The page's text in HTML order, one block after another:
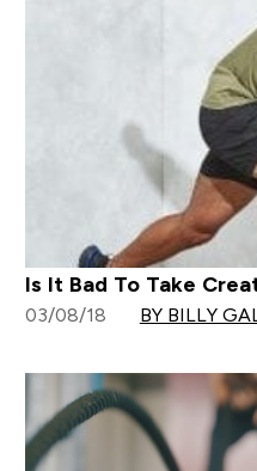
Is It Bad To Take
03/08/18 BY BILLY